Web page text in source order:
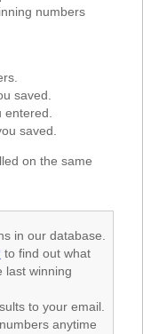
numbers
saved.
saved.
on the same
in our database.
to find out what
last winning
to your email.
anytime